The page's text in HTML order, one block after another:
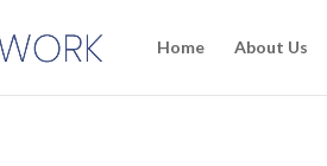
Home About Us